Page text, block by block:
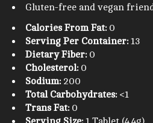
Gluten-free and vegan
Calories From Fat:0
Serving Per Container:13
Dietary Fiber:0
Cholesterol:0
Sodium:200
Total Carbohydrates:<1
Trans Fat:0